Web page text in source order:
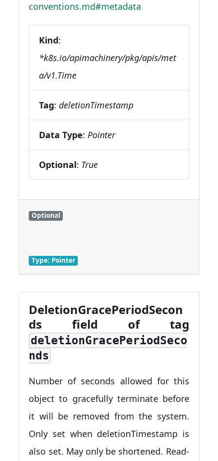
conventions.md#metadata
Kind:
*k8s.io/apimachinery/pkg/apis/met
a/v1.Time
Tag:deletionTimestamp
Data Type:Pointer
Optional: True
Optional
Type: Pointer
DeletionGracePeriodSecon
ds field of tag
deletionGracePeriodSeco
nds
Number of seconds allowed for this
object to gracefully terminate before
it will be removed from the system.
Only set when deletionTimestamp is
also set. May only be shortened. Read-